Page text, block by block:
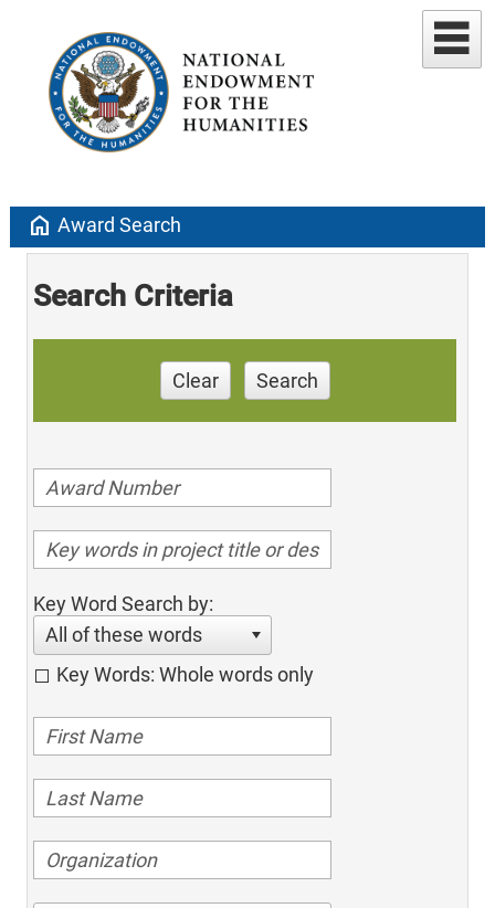
home Award Search
Search Criteria
Clear Search
Key Word Search by:
All of these words
Key Words: Whole words only